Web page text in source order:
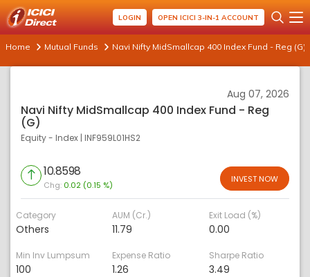
LOGIN OPEN ICICI 3-IN-1 ACCOUNT
Home Mutual Funds Navi Nifty MidSmallcap 400 Index Fund - Reg (G)
Aug 07, 2026
Navi Nifty MidSmallcap 400 Index Fund - Reg
(G)
Equity - Index | INF959L01HS2
10.8598
Chg: 0.02 (0.15 %)
INVEST NOW
Category
Others
AUM (Cr.)
11.79
Exit Load (%)
0.00
Min Inv Lumpsum
100
Expense Ratio
1.26
Sharpe Ratio
3.49